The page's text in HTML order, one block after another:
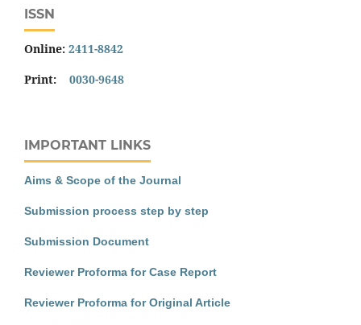
ISSN
Online: 2411-8842
Print: 0030-9648
IMPORTANT LINKS
Aims & Scope of the Journal
Submission process step by step
Submission Document
Reviewer Proforma for Case Report
Reviewer Proforma for Original Article